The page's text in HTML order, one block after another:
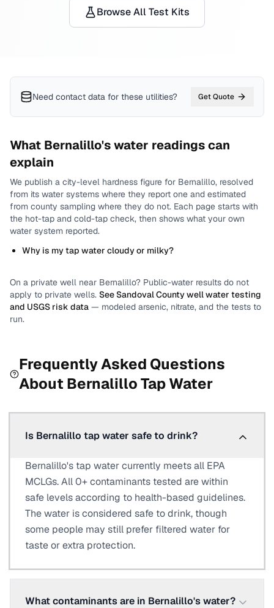
Browse All Test Kits
Need contact data for these utilities? Get Quote
What Bernalillo's water readings can
explain
We publish a city-level hardness figure for Bernalillo, resolved
from its water systems where they report one and estimated
from county sampling where they do not. Each page starts with
the hot-tap and cold-tap check, then shows what your own
water system reported.
Why is my tap water cloudy or milky?
On a private well near Bernalillo? Public-water results do not
apply to private wells. SeeSandoval Countywell water testing
and USGS risk data — modeled arsenic, nitrate, and the tests to
run.
Frequently Asked Questions
About BernalilloTap Water
Is Bernalillo tap water safe to drink?
Bernalillo's tap water currently meets all EPA
MCLGs. All 0+ contaminants tested are within
safe levels according to health-based guidelines.
The water is considered safe to drink, though
some people may still prefer filtered water for
taste or extra protection.
What contaminants are in Bernalillo's water?